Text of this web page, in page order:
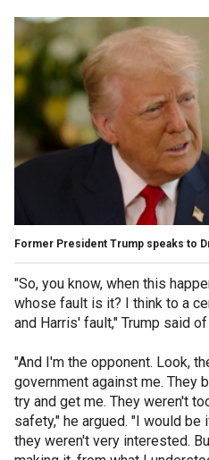
Former President Trump speaks to
"So, you know, when this
whose fault is it? I think to a
and Harris' fault," Trump said
"And I'm the opponent. Look,
government against me. They
try and get me. They weren't
safety," he argued. "I would
they weren't very interested.